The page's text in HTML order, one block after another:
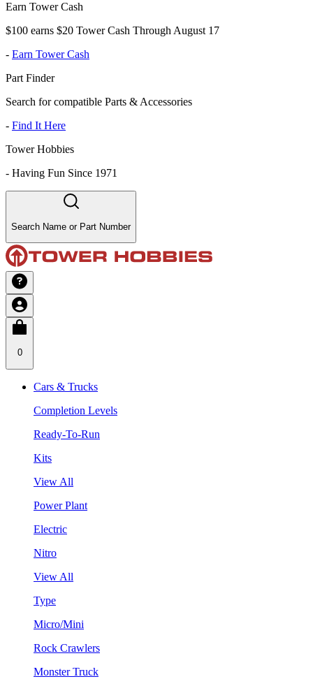
Earn Tower Cash
$100 earns $20 Tower Cash Through August 17
- Earn Tower Cash
Part Finder
Search for compatible Parts & Accessories
- Find It Here
Tower Hobbies
- Having Fun Since 1971
Search Name or Part Number
0
Cars & Trucks
Completion Levels
Ready-To-Run
Kits
View All
Power Plant
Electric
Nitro
View All
Type
Micro/Mini
Rock Crawlers
Monster Truck